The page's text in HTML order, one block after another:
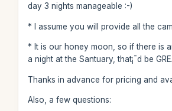
day 3 nights manageable :-)
* I assume you will provide all the
* It is our honey moon, so if there is
a night at the Santuary, that¡¯d be
Thanks in advance for pricing and
Also, a few questions: